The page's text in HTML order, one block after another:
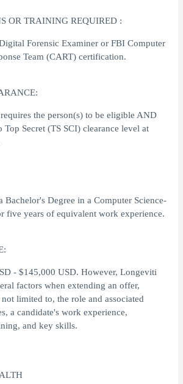
OR TRAINING REQUIRED :
Forensic Examiner or FBI Computer
Team (CART) certification.
the person(s) to be eligible AND
Top Secret (TS SCI) clearance level at
Bachelor's Degree in a Computer Science-
five years of equivalent work experience.
- $145,000 USD. However, Longeviti
factors when extending an offer,
limited to, the role and associated
a candidate's work experience,
and key skills.